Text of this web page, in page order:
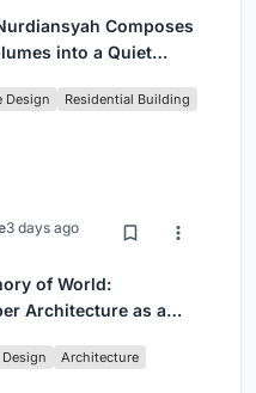
Composes
into a Quiet
Design Residential Building
3 days ago
of World:
Architecture as a
Architecture